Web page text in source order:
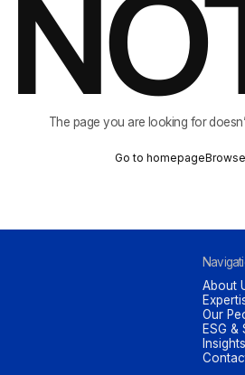
The page you are looking for
Go to homepage
About
Our
ESG &
Insights